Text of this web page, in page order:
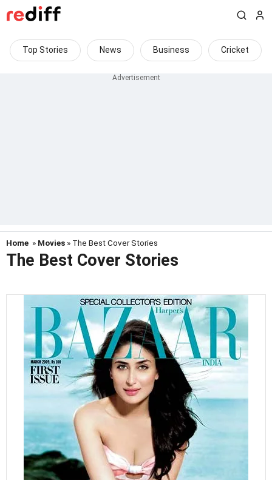
Top Stories News Business Cricket
Home » Movies » The Best Cover Stories
The Best Cover Stories